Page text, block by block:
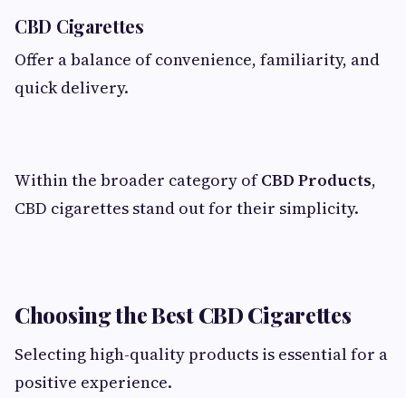
CBD Cigarettes
Offer a balance of convenience, familiarity, and
quick delivery.
Within the broader category ofCBD Products,
CBD cigarettes stand out for their simplicity.
Choosing the Best CBD Cigarettes
Selecting high-quality products is essential for a
positive experience.